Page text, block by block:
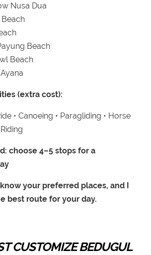
Nusa Dua
Beach
Beach
Beach
(extra cost):
• Canoeing • Paragliding • Horse
choose 4–5 stops for a
your preferred places, and I
best route for your day.
CUSTOMIZE BEDUGUL